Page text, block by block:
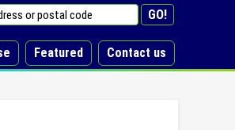
Featured Contact us